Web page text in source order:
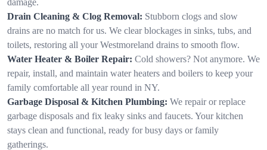
Drain Cleaning & Clog Removal: Stubborn clogs and slow
drains are no match for us. We clear blockages in sinks, tubs, and
toilets, restoring all your Westmoreland drains to smooth flow.
Water Heater & Boiler Repair: Cold showers? Not anymore. We
repair, install, and maintain water heaters and boilers to keep your
family comfortable all year round in NY.
Garbage Disposal & Kitchen Plumbing: We repair or replace
garbage disposals and fix leaky sinks and faucets. Your kitchen
stays clean and functional, ready for busy days or family
gatherings.